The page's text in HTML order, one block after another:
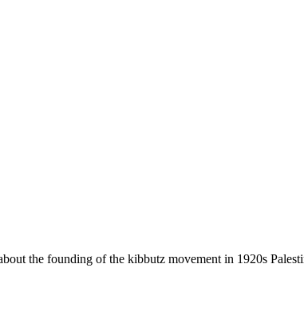
the founding of the kibbutz movement in 1920s